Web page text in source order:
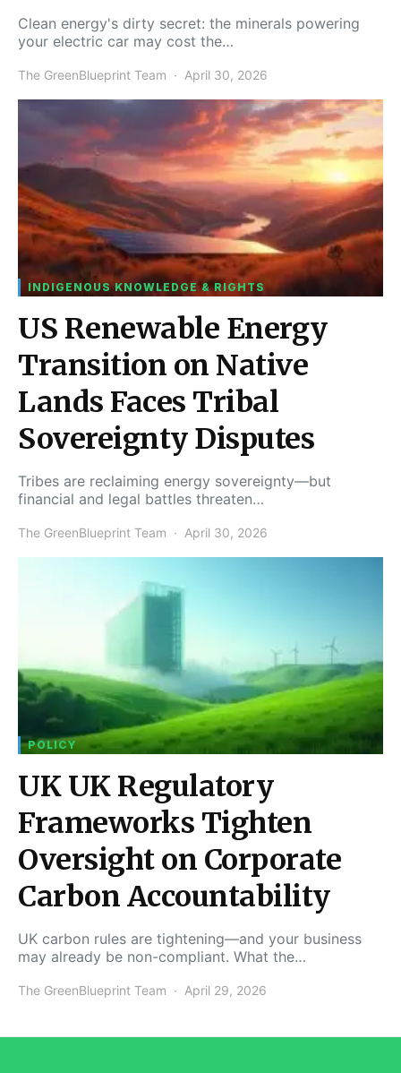
Clean energy's dirty secret: the minerals powering
your electric car may cost the…
The GreenBlueprint Team April 30, 2026
INDIGENOUS KNOWLEDGE & RIGHTS
US Renewable Energy
Transition on Native
Lands Faces Tribal
Sovereignty Disputes
Tribes are reclaiming energy sovereignty—but
financial and legal battles threaten…
The GreenBlueprint Team April 30, 2026
POLICY
UK UK Regulatory
Frameworks Tighten
Oversight on Corporate
Carbon Accountability
UK carbon rules are tightening—and your business
may already be non-compliant. What the…
The GreenBlueprint Team April 29, 2026